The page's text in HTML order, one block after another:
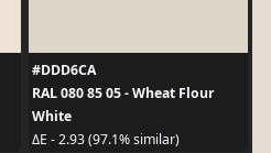
#DDD6CA
RAL 080 85 05 - Wheat Flour
White
ΔE - 2.93 (97.1% similar)